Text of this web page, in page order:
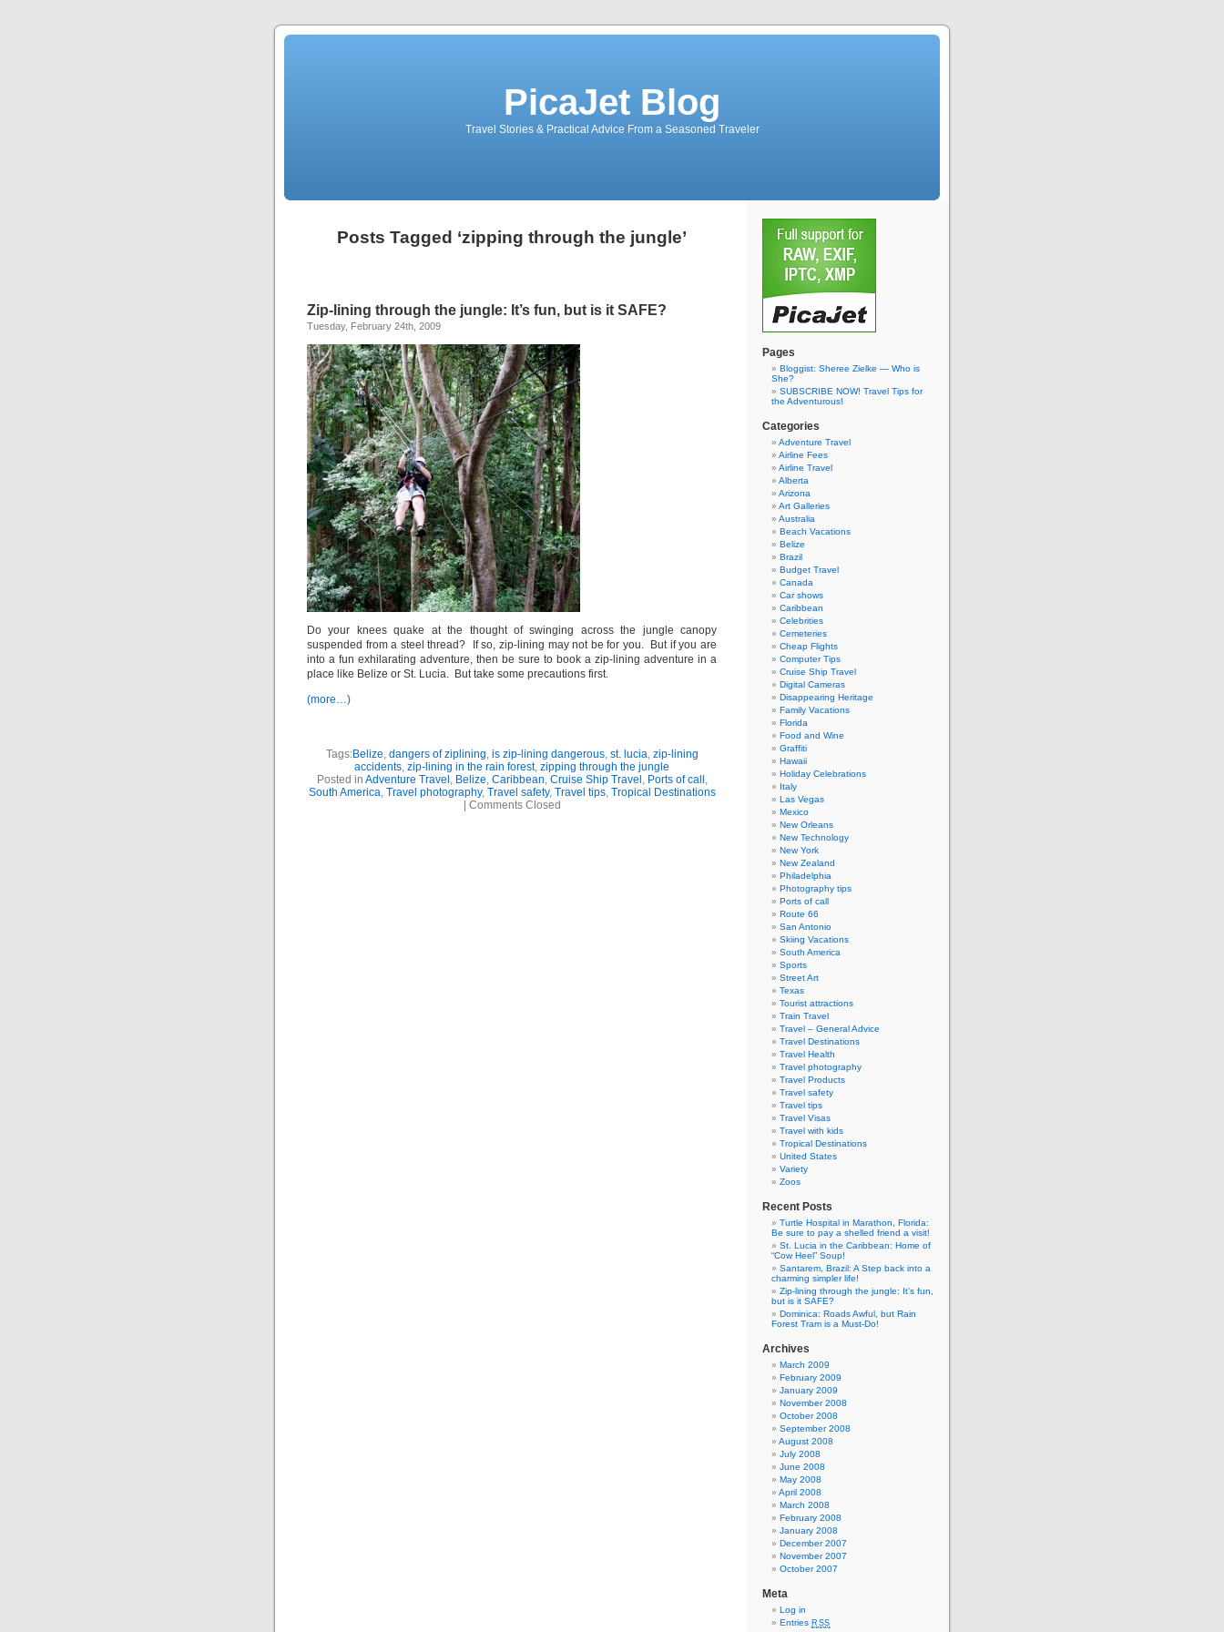
PicaJet Blog
Travel Stories & Practical Advice From a Seasoned Traveler
Posts Tagged ‘zipping through the jungle’
Zip-lining through the jungle: It’s fun, but is it SAFE?
Tuesday, February 24th, 2009
Do your knees quake at the thought of swinging across the jungle canopy
suspended from a steel thread? If so, zip-lining may not be for you. But if you are
into a fun exhilarating adventure, then be sure to book a zip-lining adventure in a
place like Belize or St. Lucia. But take some precautions first.
(more…)
Tags:Belize, dangers of ziplining, is zip-lining dangerous, st. lucia, zip-lining
accidents, zip-lining in the rain forest, zipping through the jungle
Posted in Adventure Travel , Belize, Caribbean, Cruise Ship Travel , Ports of call ,
South America, Travel photography, Travel safety, Travel tips, Tropical Destinations
Comments Closed
Pages
Bloggist: Sheree Zielke — Who is
She?
SUBSCRIBE NOW! Travel Tips for
the Adventurous!
Categories
Adventure Travel
Airline Fees
Airline Travel
Alberta
Arizona
Art Galleries
Australia
Beach Vacations
Belize
Brazil
Budget Travel
Canada
Car shows
Caribbean
Celebrities
Cemeteries
Cheap Flights
Computer Tips
Cruise Ship Travel
Digital Cameras
Disappearing Heritage
Family Vacations
Florida
Food and Wine
Graffiti
Hawaii
Holiday Celebrations
Italy
Las Vegas
Mexico
New Orleans
New Technology
New York
New Zealand
Philadelphia
Photography tips
Ports of call
Route 66
San Antonio
Skiing Vacations
South America
Sports
Street Art
Texas
Tourist attractions
Train Travel
Travel – General Advice
Travel Destinations
Travel Health
Travel photography
Travel Products
Travel safety
Travel tips
Travel Visas
Travel with kids
Tropical Destinations
United States
Variety
Zoos
Recent Posts
Turtle Hospital in Marathon, Florida:
Be sure to pay a shelled friend a visit!
St. Lucia in the Caribbean: Home of
“Cow Heel” Soup!
Santarem, Brazil: A Step back into a
charming simpler life!
Zip-lining through the jungle: It’s fun,
but is it SAFE?
Dominica: Roads Awful, but Rain
Forest Tram is a Must-Do!
Archives
March 2009
February 2009
January 2009
November 2008
October 2008
September 2008
August 2008
July 2008
June 2008
May 2008
April 2008
March 2008
February 2008
January 2008
December 2007
November 2007
October 2007
Meta
Log in
Entries RSS